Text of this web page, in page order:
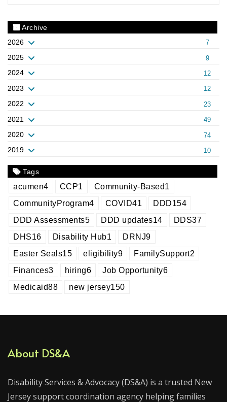
Archive
2026
7
2025 9
2024 12
2023 12
2022 23
2021 49
2020 74
2019 10
Tags
acumen4 CCP1 Community-Based1
CommunityProgram4 COVID41 DDD154
DDD Assessments5 DDD updates14 DDS37
DHS16 Disability Hub1 DRNJ9
Easter Seals15 eligibility9 FamilySupport2
Finances3 hiring6 Job Opportunity6
Medicaid88 new jersey150
About DS&A
Disability Services & Advocacy (DS&A) is a trusted New
Jersey support coordination agency helping families